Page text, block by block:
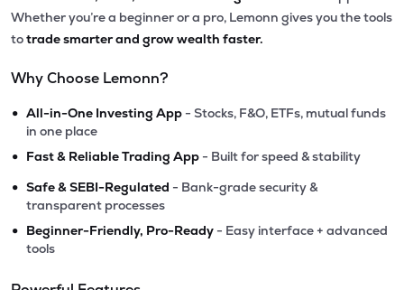
Whether you’re a beginner or a pro, Lemonn gives you the tools
totrade smarter and grow wealth faster.
Why Choose Lemonn?
• All-in-One Investing App - Stocks, F&O, ETFs, mutual funds
in one place
• Fast & Reliable Trading App - Built for speed & stability
• Safe & SEBI-Regulated - Bank-grade security &
transparent processes
• Beginner-Friendly, Pro-Ready - Easy interface + advanced
tools